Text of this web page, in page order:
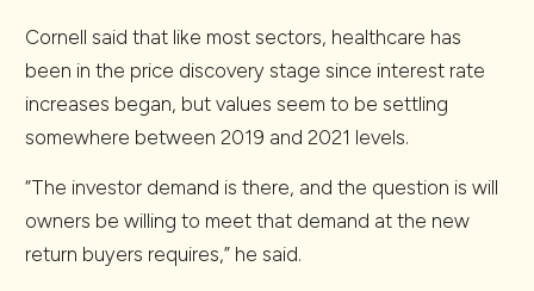
Cornell said that like most sectors, healthcare has
been in the price discovery stage since interest rate
increases began, but values seem to be settling
somewhere between 2019 and 2021 levels.
“The investor demand is there, and the question is will
owners be willing to meet that demand at the new
return buyers requires,” he said.